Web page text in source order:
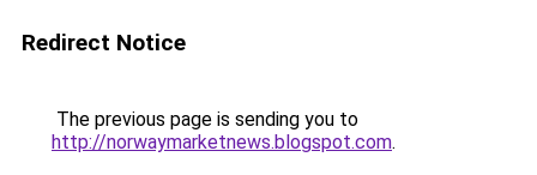
Redirect Notice
The previous page is sending you to
http://norwaymarketnews.blogspot.com.